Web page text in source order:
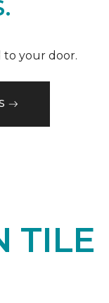
to your door.
TILE